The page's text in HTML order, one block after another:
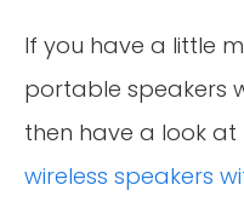
If you have a little
portable speakers
then have a look at
wireless speakers